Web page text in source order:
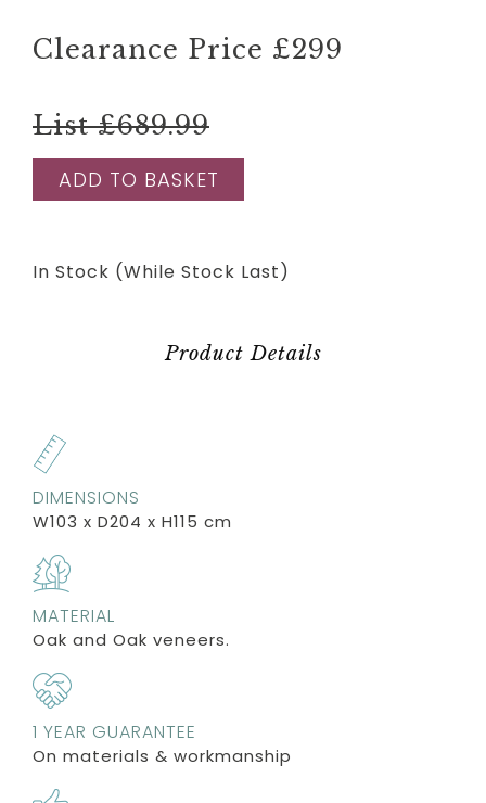
Clearance Price £299
List £689.99
ADD TO BASKET
In Stock (While Stock Last)
Product Details
DIMENSIONS
W103 x D204 x H115 cm
MATERIAL
Oak and Oak veneers.
1 YEAR GUARANTEE
On materials & workmanship